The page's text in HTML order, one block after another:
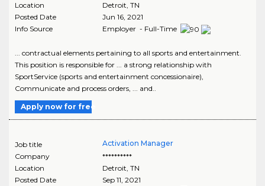
Location
Detroit, TN
Posted Date
Jun 16, 2021
Info Source
Employer - Full-Time
... contractual elements pertaining to all sports and entertainment.
This position is responsible for ... a strong relationship with
SportService (sports and entertainment concessionaire),
Communicate and process orders, ... and..
Apply now for free
Job title
Activation Manager
Company
**********
Location
Detroit, TN
Posted Date
Sep 11, 2021